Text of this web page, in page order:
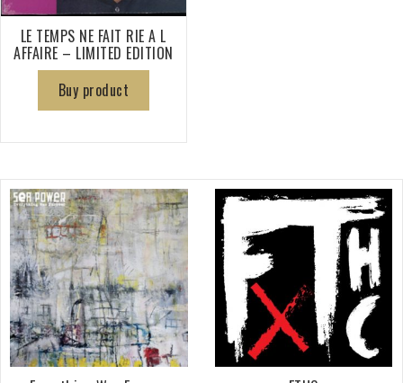
LE TEMPS NE FAIT RIE A L
AFFAIRE – LIMITED EDITION
Buy product